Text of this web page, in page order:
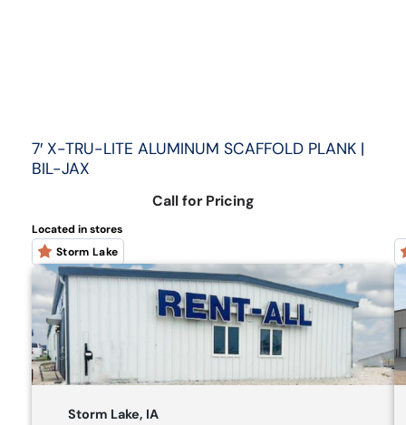
7′ X-TRU-LITE ALUMINUM SCAFFOLD PLANK |
BIL-JAX
Call for Pricing
Located in stores
Storm Lake
Storm Lake, IA